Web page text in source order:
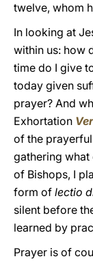
twelve, whom
In looking at
within us: how
time do I give
today given
prayer? And
Exhortation
of the
gathering what
of Bishops, I
form of lectio
silent before
learned by
Prayer is of